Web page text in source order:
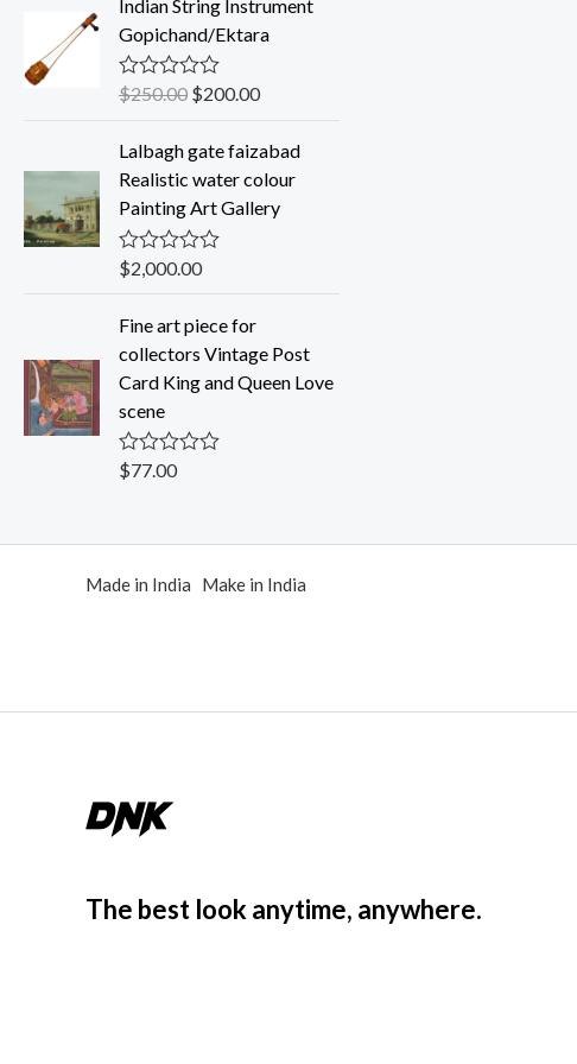
e
0
o
t
5
Indian String Instrument
Gopichand/Ektara
R
e
0
o
t
o
f
$250.00 $200.00
Lalbagh gate faizabad
Realistic water colour
Painting Art Gallery
R
e
0
o
t
o
f
5
$2,000.00
Fine art piece for
collectors Vintage Post
Card King and Queen Love
scene
R
d
o
$77.00
Made in India Make in India
The best look anytime, anywhere.